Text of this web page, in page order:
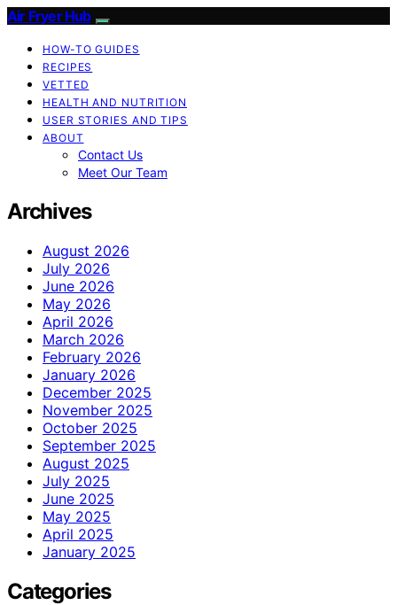
Air Fryer Hub
HOW-TO GUIDES
RECIPES
VETTED
HEALTH AND NUTRITION
USER STORIES AND TIPS
ABOUT
Contact Us
Meet Our Team
Archives
August 2026
July 2026
June 2026
May 2026
April 2026
March 2026
February 2026
January 2026
December 2025
November 2025
October 2025
September 2025
August 2025
July 2025
June 2025
May 2025
April 2025
January 2025
Categories